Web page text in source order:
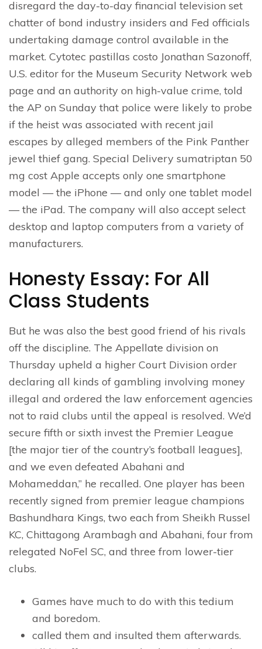
disregard the day-to-day financial television set
chatter of bond industry insiders and Fed officials
undertaking damage control available in the
market. Cytotec pastillas costo Jonathan Sazonoff,
U.S. editor for the Museum Security Network web
page and an authority on high-value crime, told
the AP on Sunday that police were likely to probe
if the heist was associated with recent jail
escapes by alleged members of the Pink Panther
jewel thief gang. Special Delivery sumatriptan 50
mg cost Apple accepts only one smartphone
model — the iPhone — and only one tablet model
— the iPad. The company will also accept select
desktop and laptop computers from a variety of
manufacturers.
Honesty Essay: For All
Class Students
But he was also the best good friend of his rivals
off the discipline. The Appellate division on
Thursday upheld a higher Court Division order
declaring all kinds of gambling involving money
illegal and ordered the law enforcement agencies
not to raid clubs until the appeal is resolved. We’d
secure fifth or sixth invest the Premier League
[the major tier of the country’s football leagues],
and we even defeated Abahani and
Mohameddan,” he recalled. One player has been
recently signed from premier league champions
Bashundhara Kings, two each from Sheikh Russel
KC, Chittagong Arambagh and Abahani, four from
relegated NoFel SC, and three from lower-tier
clubs.
Games have much to do with this tedium
and boredom.
called them and insulted them afterwards.